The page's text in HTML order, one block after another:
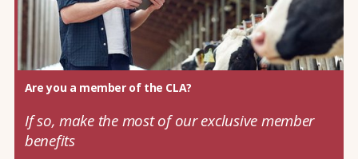
Are you a member of the CLA?
If so, make the most of our exclusive member
benefits